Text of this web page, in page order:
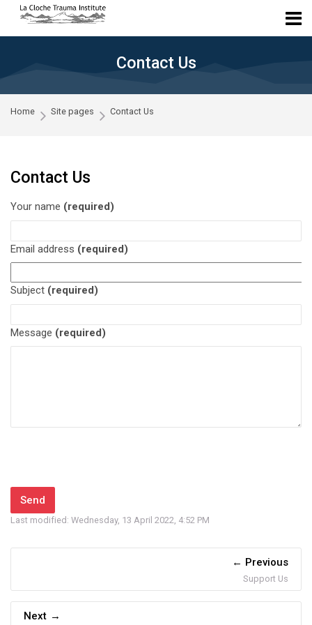
Skip to navigation
Skip to login form
Skip to main content
Skip to accessibility options
Skip to footer
Skip accessibility options
Contact Us
Home Site pages Contact Us
Contact Us
Your name (required)
Email address (required)
Subject (required)
Message (required)
Last modified: Wednesday, 13 April 2022, 4:52 PM
Previous
Support Us
Next